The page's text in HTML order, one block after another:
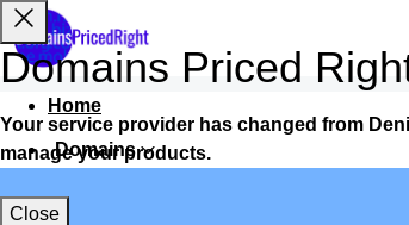
Home
Domains
Websites
Domains Priced
Your service provider has changed from
manage your products.
Close